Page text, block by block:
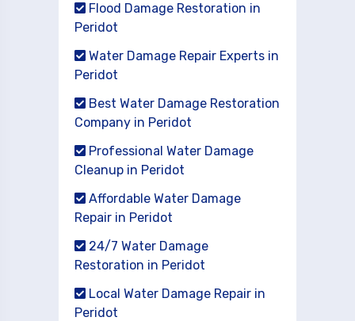
Flood Damage Restoration in
Peridot
Water Damage Repair Experts in
Peridot
Best Water Damage Restoration
Company in Peridot
Professional Water Damage
Cleanup in Peridot
Affordable Water Damage
Repair in Peridot
24/7 Water Damage
Restoration in Peridot
Local Water Damage Repair in
Peridot